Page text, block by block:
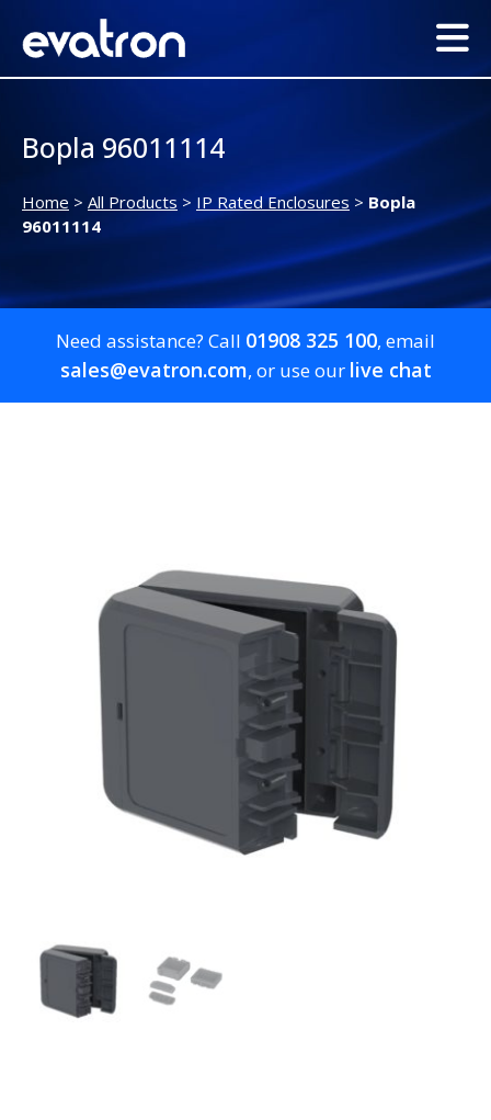
Bopla 96011114
Home > All Products > IP Rated Enclosures > Bopla
96011114
Need assistance? Call 01908 325 100, email
sales@evatron.com, or use our live chat